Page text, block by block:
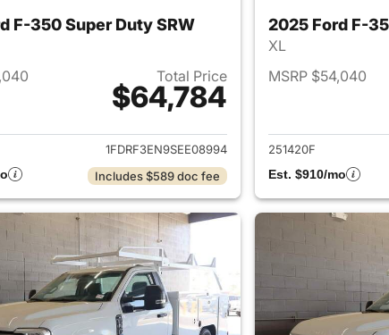
F-350 Super Duty SRW
Total Price
$64,784
View details for 2025 Ford F-350 Super Duty
1FDRF3EN9SEE08994
Includes $589 doc fee
2025 Ford F-
XL
MSRP $54,040
251420F
Est. $910/mo